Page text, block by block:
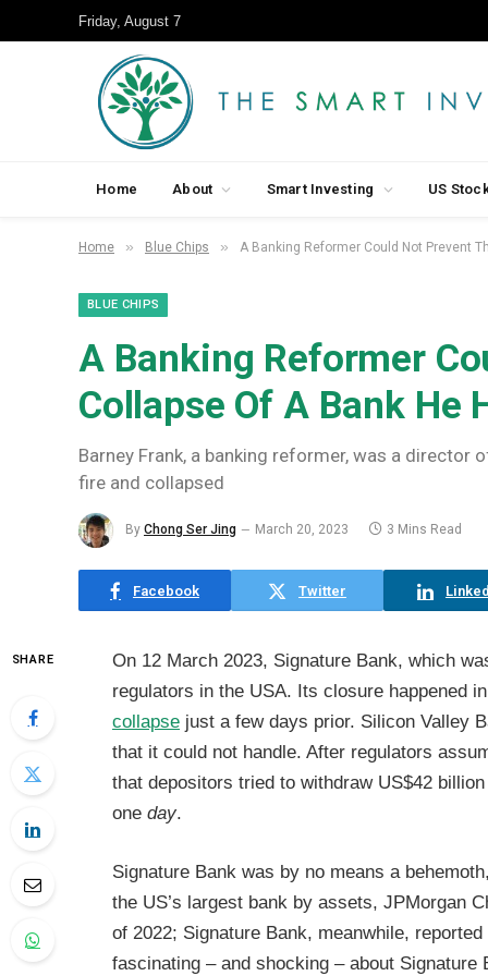
Friday, August 7
Home About Smart Investing US
Home » Blue Chips » A Banking Reformer Could Not Prevent
BLUE CHIPS
A Banking Reformer
Collapse Of A Bank He
Barney Frank, a banking reformer, was a director
fire and collapsed
By Chong Ser Jing March 20, 2023 3 Mins Read
Facebook Twitter
SHARE
On 12 March 2023, Signature Bank, which
regulators in the USA. Its closure happened
collapse just a few days prior. Silicon Valley
that it could not handle. After regulators
that depositors tried to withdraw US$42
one day.
Signature Bank was by no means a
the US’s largest bank by assets, JPMorgan
of 2022; Signature Bank, meanwhile,
fascinating – and shocking – about